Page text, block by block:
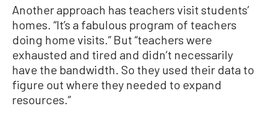
Another approach has teachers visit students’
homes. “It’s a fabulous program of teachers
doing home visits.” But “teachers were
exhausted and tired and didn’t necessarily
have the bandwidth. So they used their data to
figure out where they needed to expand
resources.”